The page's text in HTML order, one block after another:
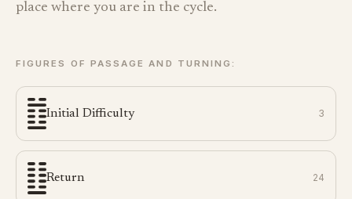
place where you are in the cycle.
FIGURES OF PASSAGE AND TURNING:
Initial Difficulty 3
Return 24